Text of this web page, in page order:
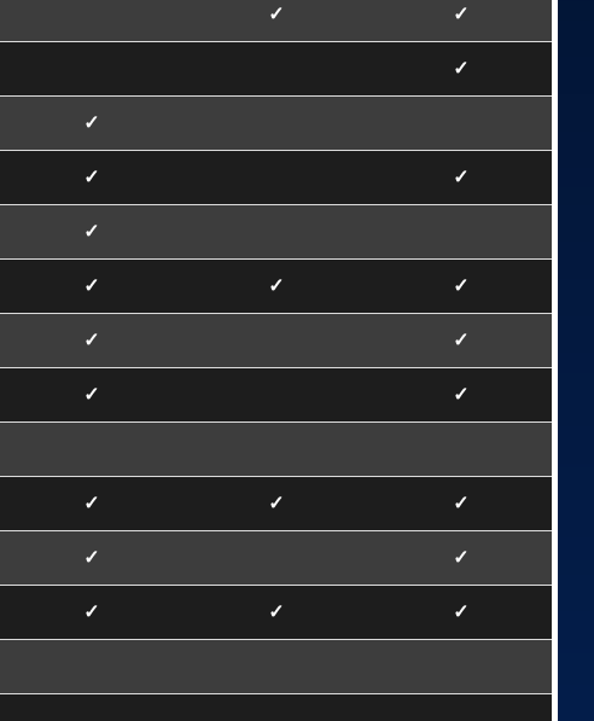
✓ ✓
✓
✓
✓ ✓
✓
✓ ✓ ✓
✓ ✓
✓ ✓
✓ ✓ ✓
✓ ✓
✓ ✓ ✓